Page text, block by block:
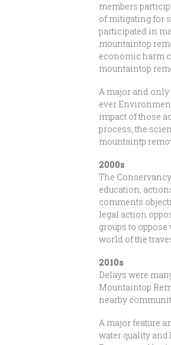
members
of mitigating for
participated in
mountaintop
economic harm
mountaintop
A major and
ever
impact of those
process, the
mountaintp
2000s
The
education,
comments
legal action
groups to
world of the
2010s
Delays were
Mountaintop
nearby
A major feature
water quality and